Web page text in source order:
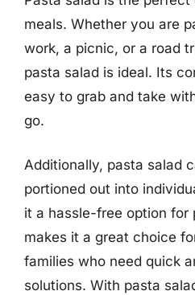
meals. Whether you are
work, a picnic, or a road
pasta salad is ideal. Its
easy to grab and take
go.
Additionally, pasta salad
portioned out into
it a hassle-free option for
makes it a great choice
families who need quick
solutions. With pasta